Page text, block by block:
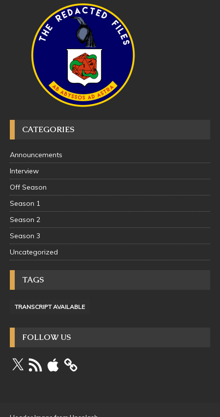
CATEGORIES
Announcements
Interview
Off Season
Season 1
Season 2
Season 3
Uncategorized
TAGS
TRANSCRIPT AVAILABLE
FOLLOW US